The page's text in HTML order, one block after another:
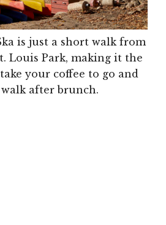
is just a short walk from
Louis Park, making it the
your coffee to go and
after brunch.